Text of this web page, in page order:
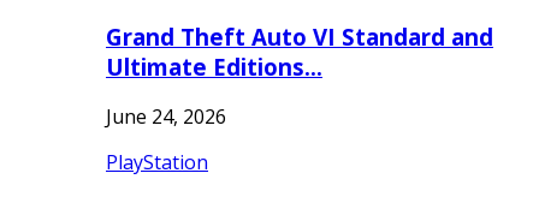
Grand Theft Auto VI Standard and
Ultimate Editions…
June 24, 2026
PlayStation